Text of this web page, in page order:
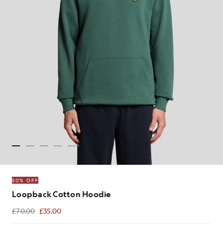
50% OFF
Loopback Cotton Hoodie
£70.00 £35.00
£35.00